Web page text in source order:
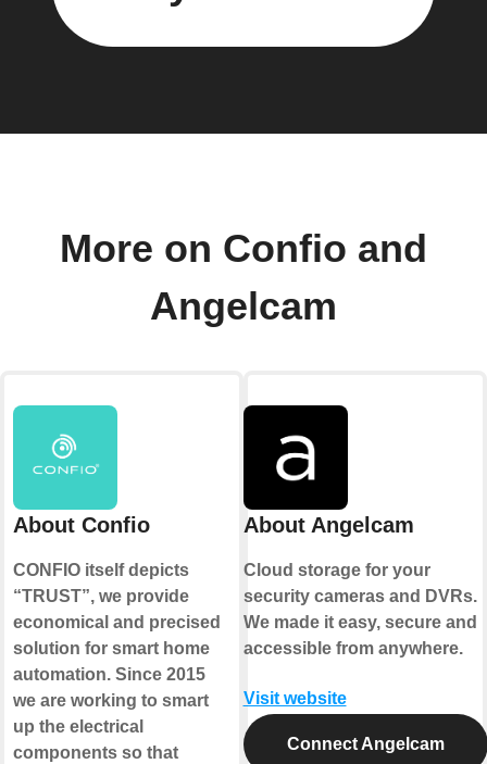
More on Confio and
Angelcam
About Confio
CONFIO itself depicts
“TRUST”, we provide
economical and precised
solution for smart home
automation. Since 2015
we are working to smart
up the electrical
components so that
About Angelcam
Cloud storage for your
security cameras and DVRs.
We made it easy, secure and
accessible from anywhere.
Visit website
Connect Angelcam